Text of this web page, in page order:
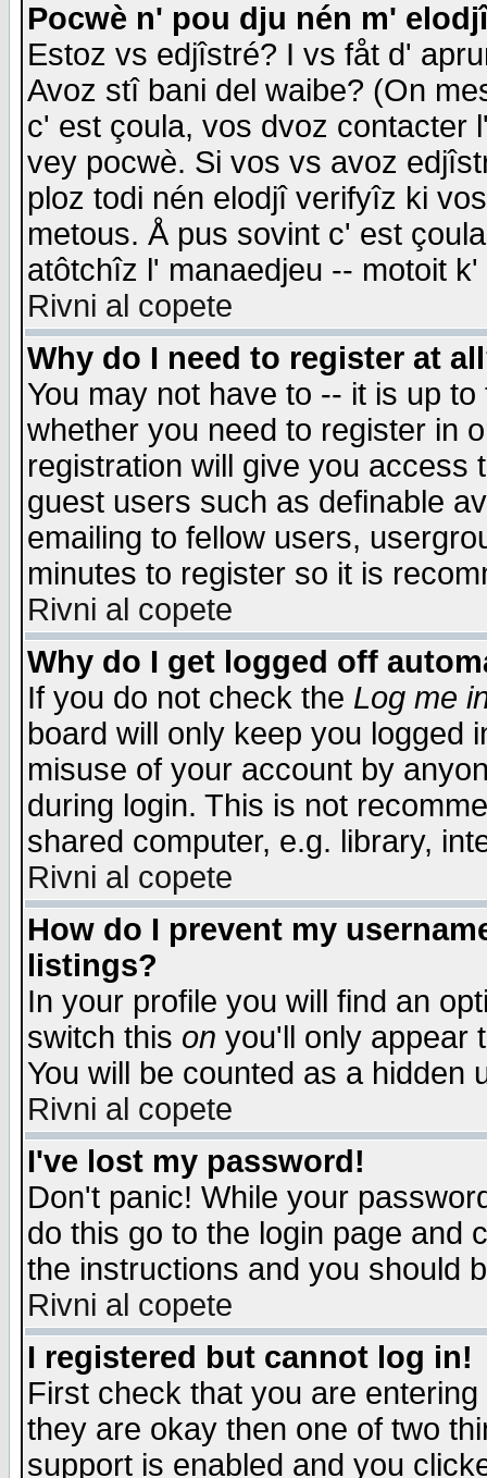
Pocwè n' pou dju nén m'
Estoz vs edjîstré? I vs fåt d'
Avoz stî bani del waibe? (On
c' est çoula, vos dvoz contacter
vey pocwè. Si vos vs avoz
ploz todi nén elodjî verifyîz ki
metous. Å pus sovint c' est
atôtchîz l' manaedjeu -- motoit
Rivni al copete
Why do I need to register at
You may not have to -- it is up
whether you need to register in
registration will give you access
guest users such as definable
emailing to fellow users,
minutes to register so it is
Rivni al copete
Why do I get logged off
If you do not check the Log me
board will only keep you logged
misuse of your account by
during login. This is not
shared computer, e.g. library,
Rivni al copete
How do I prevent my
listings?
In your profile you will find an
switch this on you'll only appear
You will be counted as a hidden
Rivni al copete
I've lost my password!
Don't panic! While your
do this go to the login page and
the instructions and you should
Rivni al copete
I registered but cannot log in!
First check that you are
they are okay then one of two
support is enabled and you